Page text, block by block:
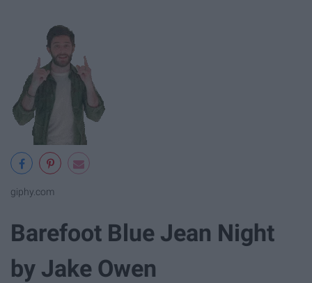
giphy.com
Barefoot Blue Jean Night
by Jake Owen